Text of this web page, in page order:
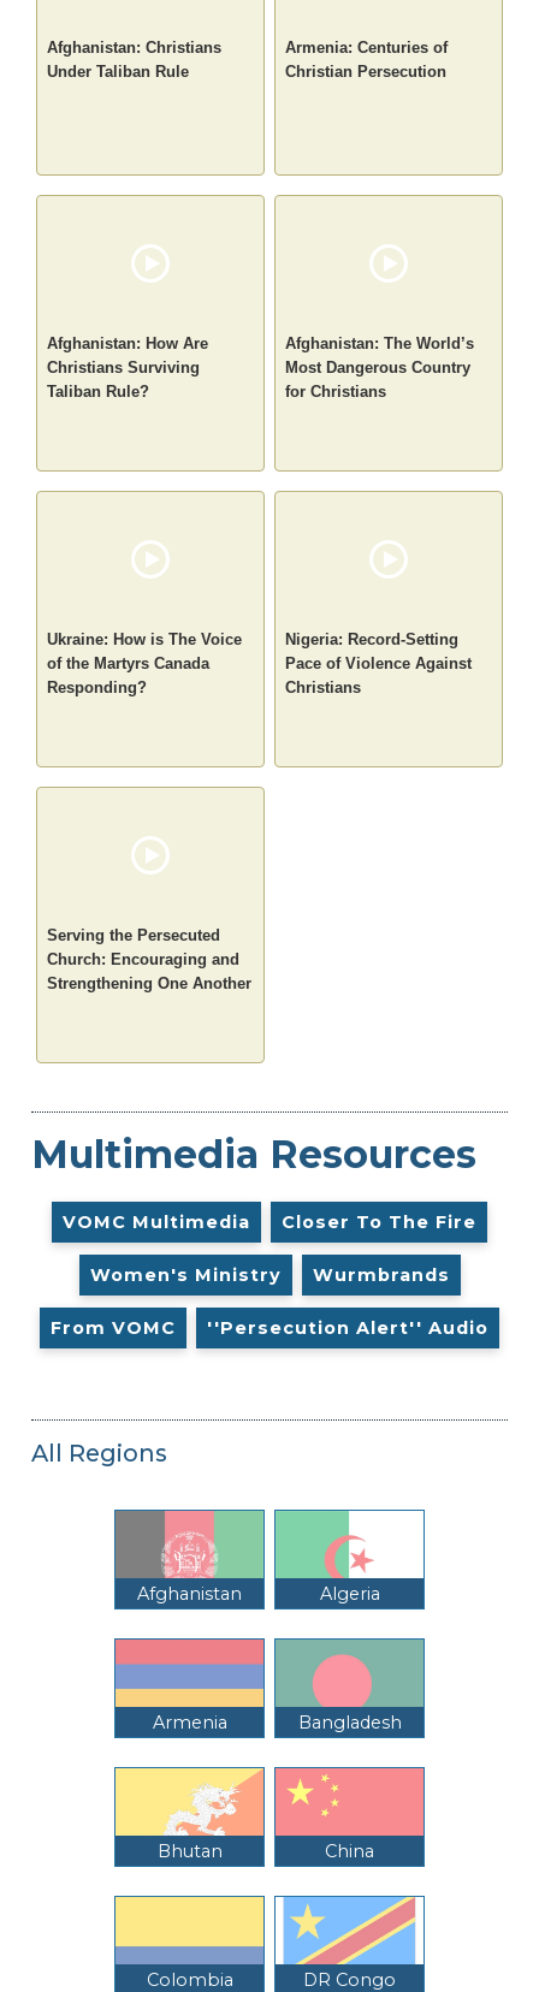
Afghanistan: Christians
Under Taliban Rule
Armenia: Centuries of
Christian Persecution
Afghanistan: How Are
Christians Surviving
Taliban Rule?
Afghanistan: The World’s
Most Dangerous Country
for Christians
Ukraine: How is The Voice
of the Martyrs Canada
Responding?
Nigeria: Record-Setting
Pace of Violence Against
Christians
Serving the Persecuted
Church: Encouraging and
Strengthening One Another
Multimedia Resources
VOMC Multimedia Closer To The Fire
Women's Ministry Wurmbrands
From VOMC ''Persecution Alert'' Audio
All Regions
Afghanistan Algeria
Armenia Bangladesh
Bhutan China
Colombia DR Congo